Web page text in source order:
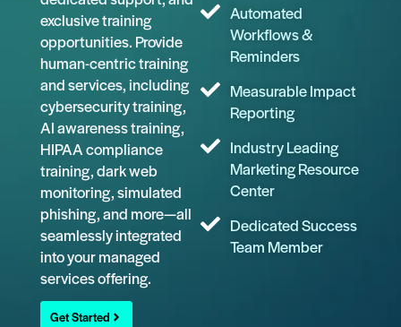
exclusive training
opportunities. Provide
human-centric training
and services, including
cybersecurity training,
AI awareness training,
HIPAA compliance
training, dark web
monitoring, simulated
phishing, and more—all
seamlessly integrated
into your managed
services offering.
Get Started
Automated
Workflows &
Reminders
Measurable Impact
Reporting
Industry Leading
Marketing Resource
Center
Dedicated Success
Team Member